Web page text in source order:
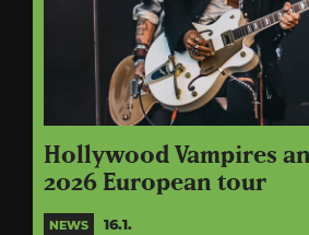
Hollywood Vampires
2026 European tour
NEWS 16.1.